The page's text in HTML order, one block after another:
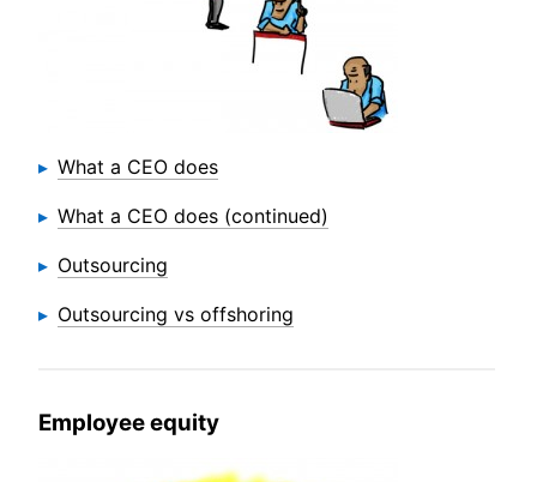
What a CEO does
What a CEO does (continued)
Outsourcing
Outsourcing vs offshoring
Employee equity